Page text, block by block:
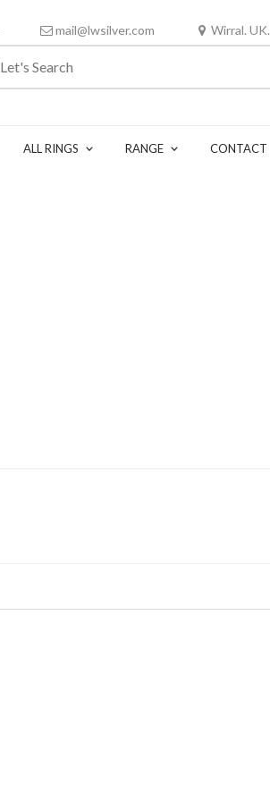
mail@lwsilver.com Wirral. UK.
ALL RINGS RANGE CONTACT